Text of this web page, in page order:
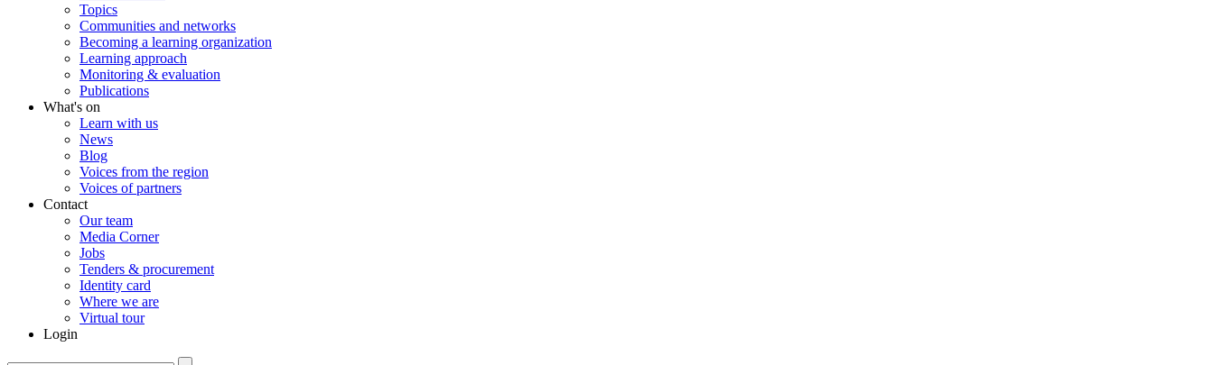
Topics
Communities and networks
Becoming a learning organization
Learning approach
Monitoring & evaluation
Publications
What's on
Learn with us
News
Blog
Voices from the region
Voices of partners
Contact
Our team
Media Corner
Jobs
Tenders & procurement
Identity card
Where we are
Virtual tour
Login